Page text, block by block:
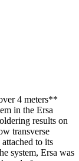
4 meters**
in the Ersa
results on
transverse
to its
system, Ersa was